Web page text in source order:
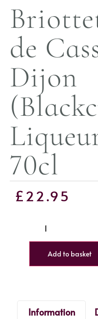
de
Dijon
70cl
£22.95
Add to basket
Information